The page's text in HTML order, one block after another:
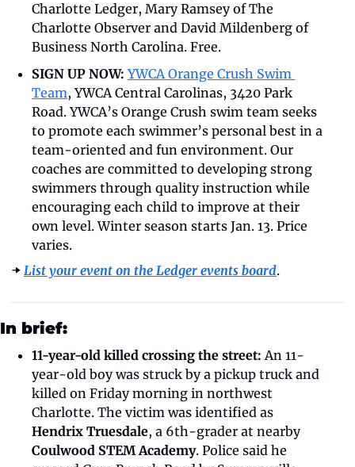
Charlotte Ledger, Mary Ramsey of The
Charlotte Observer and David Mildenberg of
Business North Carolina. Free.
SIGN UP NOW: YWCA Orange Crush Swim
Team, YWCA Central Carolinas, 3420 Park
Road. YWCA’s Orange Crush swim team seeks
to promote each swimmer’s personal best in a
team-oriented and fun environment. Our
coaches are committed to developing strong
swimmers through quality instruction while
encouraging each child to improve at their
own level. Winter season starts Jan. 13. Price
varies.
➡️ List your event on the Ledger events board.
In brief:
11-year-old killed crossing the street: An 11-
year-old boy was struck by a pickup truck and
killed on Friday morning in northwest
Hendrix Truesdale
, a 6th-grader at nearby
Coulwood STEM Academy. Police said he